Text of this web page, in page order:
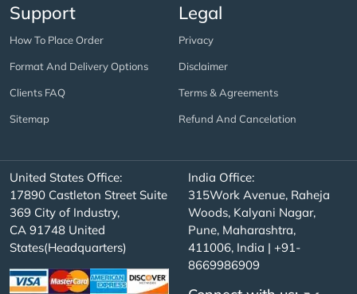
Support
How To Place Order
Format And Delivery Options
Clients FAQ
Sitemap
Legal
Privacy
Disclaimer
Terms & Agreements
Refund And Cancelation
United States Office:
17890 Castleton Street Suite
369 City of Industry,
CA 91748 United
States(Headquarters)
India Office:
315Work Avenue, Raheja
Woods, Kalyani Nagar,
Pune, Maharashtra,
411006, India | +91-
8669986909